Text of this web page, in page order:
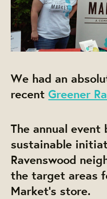
We had an
recentGreener
The annual
sustainable
Ravenswood
the target areas
Market's store.